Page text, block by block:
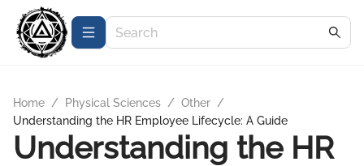
Home / Physical Sciences / Other /
Understanding the HR Employee Lifecycle: A Guide
Understanding the HR